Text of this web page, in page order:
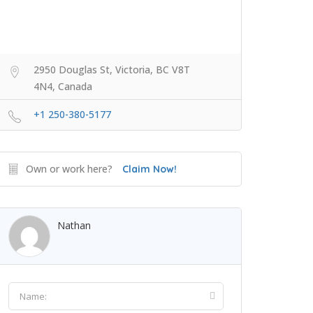
2950 Douglas St, Victoria, BC V8T
4N4, Canada
+1 250-380-5177
Own or work here? Claim Now!
Nathan